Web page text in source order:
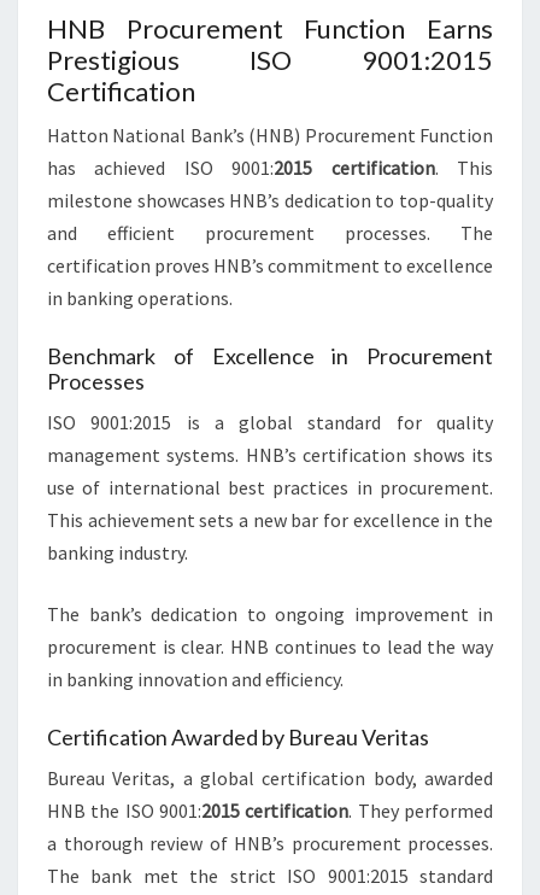
HNB Procurement Function Earns
Prestigious ISO 9001:2015
Certification
Hatton National Bank’s (HNB) Procurement Function
has achieved ISO 9001:2015 certification. This
milestone showcases HNB’s dedication to top-quality
and efficient procurement processes. The
certification proves HNB’s commitment to excellence
in banking operations.
Benchmark of Excellence in Procurement
Processes
ISO 9001:2015 is a global standard for quality
management systems. HNB’s certification shows its
use of international best practices in procurement.
This achievement sets a new bar for excellence in the
banking industry.
The bank’s dedication to ongoing improvement in
procurement is clear. HNB continues to lead the way
in banking innovation and efficiency.
Certification Awarded by Bureau Veritas
Bureau Veritas, a global certification body, awarded
HNB the ISO 9001:2015 certification. They performed
a thorough review of HNB’s procurement processes.
The bank met the strict ISO 9001:2015 standard